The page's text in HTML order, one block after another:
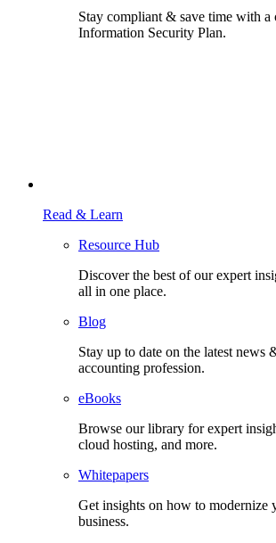
Stay compliant & save time with a
Information Security Plan.
Read & Learn
Resource Hub
Discover the best of our expert
all in one place.​
Blog
Stay up to date on the latest news
accounting profession.
eBooks
Browse our library for expert
cloud hosting, and more.
Whitepapers
Get insights on how to modernize
business.